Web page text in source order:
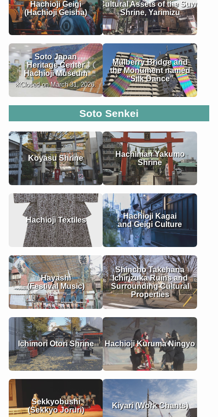
Hachioji Geigi
(Hachioji Geisha)
Soto Japan
Heritage Center
Hachioji Museum
※Closed on March 31, 2026.
Cultural Assets of the Suwa
Shrine, Yarimizu
Mulberry Bridge and
the Monument named
“Silk Dance”
Soto Senkei
Koyasu Shrine
Hachioji Textiles
Hayashi
(Festival Music)
Ichimori Otori Shrine
Sekkyobushi
(Sekkyo Joruri)
Hachiman Yakumo
Shrine
Hachioji Kagai
and Geigi Culture
Shincho Takehana
Ichirizuka Ruins and
Surrounding Cultural
Properties
Hachioji Kuruma Ningyo
Kiyari (Work Chants)